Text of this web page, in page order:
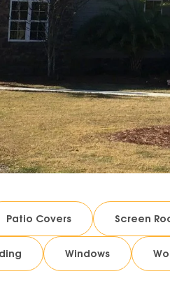
Patio Covers Screen
Windows